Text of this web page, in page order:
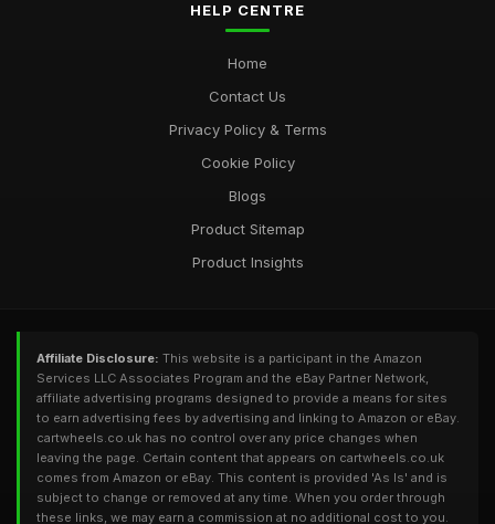
HELP CENTRE
Home
Contact Us
Privacy Policy & Terms
Cookie Policy
Blogs
Product Sitemap
Product Insights
Affiliate Disclosure: This website is a participant in the Amazon
Services LLC Associates Program and the eBay Partner Network,
affiliate advertising programs designed to provide a means for sites
to earn advertising fees by advertising and linking to Amazon or eBay.
cartwheels.co.uk has no control over any price changes when
leaving the page. Certain content that appears on cartwheels.co.uk
comes from Amazon or eBay. This content is provided 'As Is' and is
subject to change or removed at any time. When you order through
these links, we may earn a commission at no additional cost to you.